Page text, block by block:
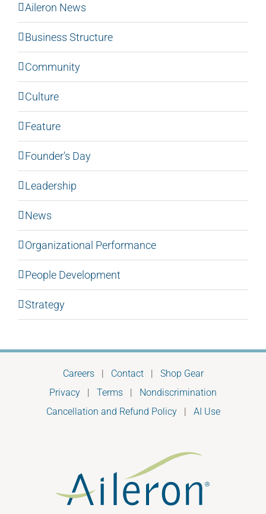
Aileron News
Business Structure
Community
Culture
Feature
Founder's Day
Leadership
News
Organizational Performance
People Development
Strategy
Careers| Contact| Shop Gear
Privacy | Terms | Nondiscrimination
Cancellation and Refund Policy| AI Use